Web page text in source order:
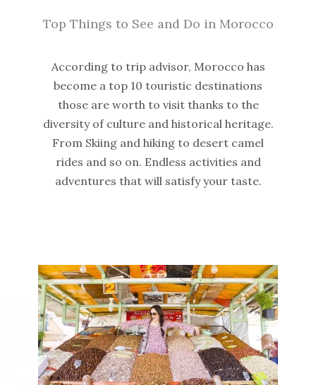
Top Things to See and Do in Morocco
According to trip advisor, Morocco has
become a top 10 touristic destinations
those are worth to visit thanks to the
diversity of culture and historical heritage.
From Skiing and hiking to desert camel
rides and so on. Endless activities and
adventures that will satisfy your taste.